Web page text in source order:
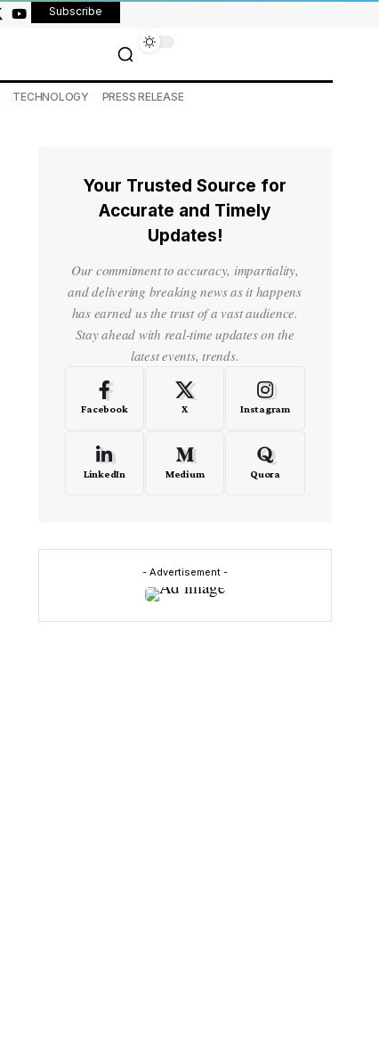
Subscribe
TECHNOLOGY PRESS RELEASE
Your Trusted Source for
Accurate and Timely
Updates!
Our commitment to accuracy, impartiality,
and delivering breaking news as it happens
has earned us the trust of a vast audience.
Stay ahead with real-time updates on the
latest events, trends.
Facebook X Instagram
LinkedIn Medium Quora
- Advertisement -